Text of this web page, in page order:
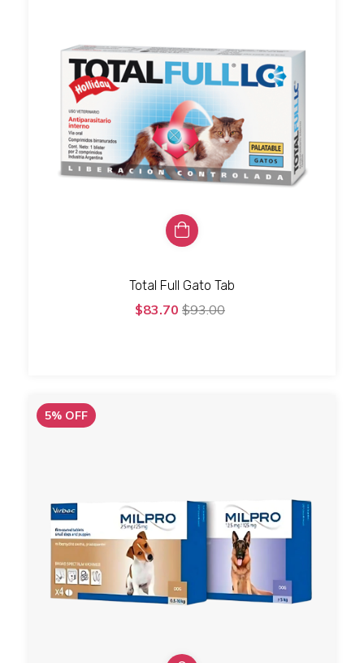
Total Full Gato Tab
$83.70 $93.00
5% OFF